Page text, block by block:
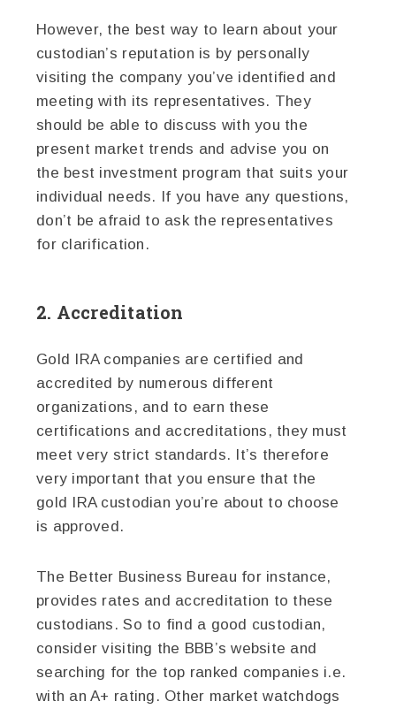
However, the best way to learn about your
custodian’s reputation is by personally
visiting the company you’ve identified and
meeting with its representatives. They
should be able to discuss with you the
present market trends and advise you on
the best investment program that suits your
individual needs. If you have any questions,
don’t be afraid to ask the representatives
for clarification.
2. Accreditation
Gold IRA companies are certified and
accredited by numerous different
organizations, and to earn these
certifications and accreditations, they must
meet very strict standards. It’s therefore
very important that you ensure that the
gold IRA custodian you’re about to choose
is approved.
The Better Business Bureau for instance,
provides rates and accreditation to these
custodians. So to find a good custodian,
consider visiting the BBB’s website and
searching for the top ranked companies i.e.
with an A+ rating. Other market watchdogs